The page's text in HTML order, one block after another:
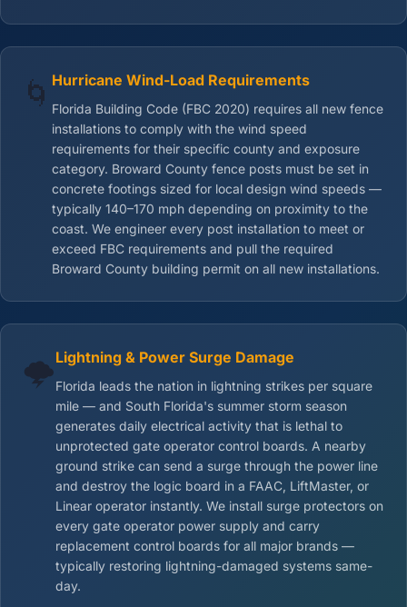
🌀 Hurricane Wind-Load Requirements
Florida Building Code (FBC 2020) requires all new fence
installations to comply with the wind speed
requirements for their specific county and exposure
category. Broward County fence posts must be set in
concrete footings sized for local design wind speeds —
typically 140–170 mph depending on proximity to the
coast. We engineer every post installation to meet or
exceed FBC requirements and pull the required
Broward County building permit on all new installations.
🌩️Lightning & Power Surge Damage
Florida leads the nation in lightning strikes per square
mile — and South Florida's summer storm season
generates daily electrical activity that is lethal to
unprotected gate operator control boards. A nearby
ground strike can send a surge through the power line
and destroy the logic board in a FAAC, LiftMaster, or
Linear operator instantly. We install surge protectors on
every gate operator power supply and carry
replacement control boards for all major brands —
typically restoring lightning-damaged systems same-
day.